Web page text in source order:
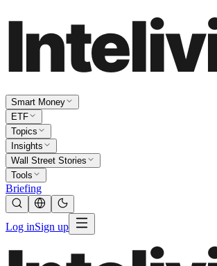
Smart Money
ETF
Topics
Insights
Wall Street Stories
Tools
Briefing
Log inSign up